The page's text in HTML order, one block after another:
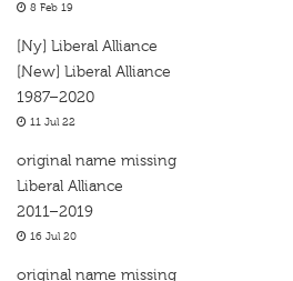
8 Feb 19
[Ny] Liberal Alliance
[New] Liberal Alliance
1987–2020
11 Jul 22
original name missing
Liberal Alliance
2011–2019
16 Jul 20
original name missing